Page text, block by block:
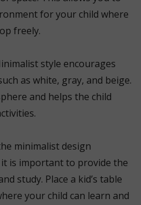
for your child where
freely.
style encourages
as white, gray, and beige.
and helps the child
minimalist design
is important to provide the
study. Place a kid’s table
your child can learn and